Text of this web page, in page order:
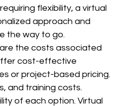
flexibility, a virtual
approach and
the way to go.
the costs associated
cost-effective
or project-based pricing.
and training costs.
of each option. Virtual